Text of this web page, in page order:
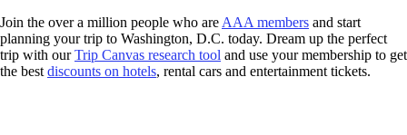
Join the over a million people who are AAA members and start
planning your trip to Washington, D.C. today. Dream up the perfect
trip with ourTrip Canvas research tool and use your membership to get
the best discounts on hotels, rental cars and entertainment tickets.